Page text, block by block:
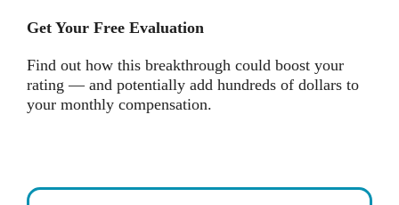
Get Your Free Evaluation
Find out how this breakthrough could boost your
rating — and potentially add hundreds of dollars to
your monthly compensation.